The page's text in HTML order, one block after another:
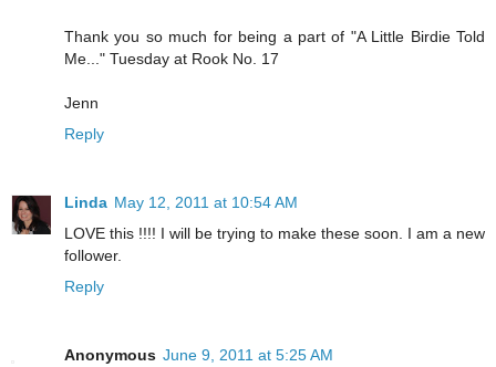
Thank you so much for being a part of "A Little Birdie Told
Me..." Tuesday at Rook No. 17
Jenn
Reply
Linda May 12, 2011 at 10:54 AM
LOVE this !!!! I will be trying to make these soon. I am a new
follower.
Reply
Anonymous June 9, 2011 at 5:25 AM